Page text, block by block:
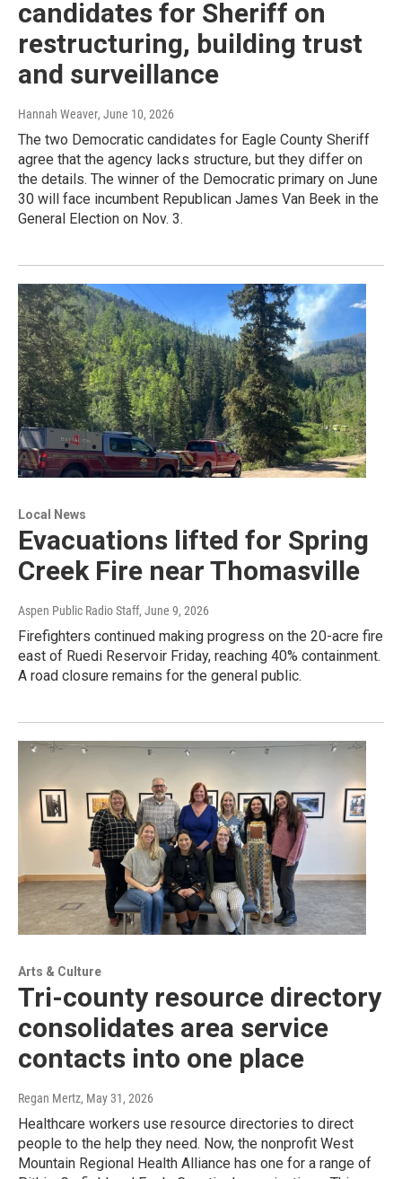
candidates for Sheriff on
restructuring, building trust
and surveillance
Hannah Weaver, June 10, 2026
The two Democratic candidates for Eagle County Sheriff
agree that the agency lacks structure, but they differ on
the details. The winner of the Democratic primary on June
30 will face incumbent Republican James Van Beek in the
General Election on Nov. 3.
Local News
Evacuations lifted for Spring
Creek Fire near Thomasville
Aspen Public Radio Staff, June 9, 2026
Firefighters continued making progress on the 20-acre fire
east of Ruedi Reservoir Friday, reaching 40% containment.
A road closure remains for the general public.
Arts & Culture
Tri-county resource directory
consolidates area service
contacts into one place
Regan Mertz, May 31, 2026
Healthcare workers use resource directories to direct
people to the help they need. Now, the nonprofit West
Mountain Regional Health Alliance has one for a range of